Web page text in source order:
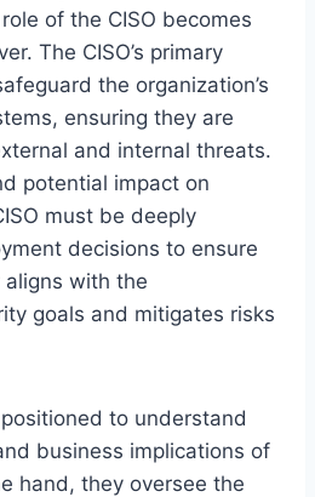
of the CISO becomes
The CISO’s primary
the organization’s
ensuring they are
and internal threats.
potential impact on
must be deeply
decisions to ensure
with the
goals and mitigates risks
to understand
business implications of
hand, they oversee the